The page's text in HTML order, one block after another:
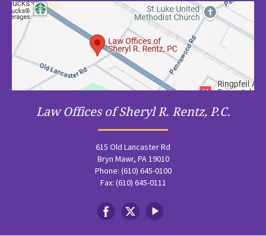
Law Offices of Sheryl R. Rentz, P.C.
615 Old Lancaster Rd
Bryn Mawr, PA 19010
Phone: (610) 645-0100
Fax: (610) 645-0111